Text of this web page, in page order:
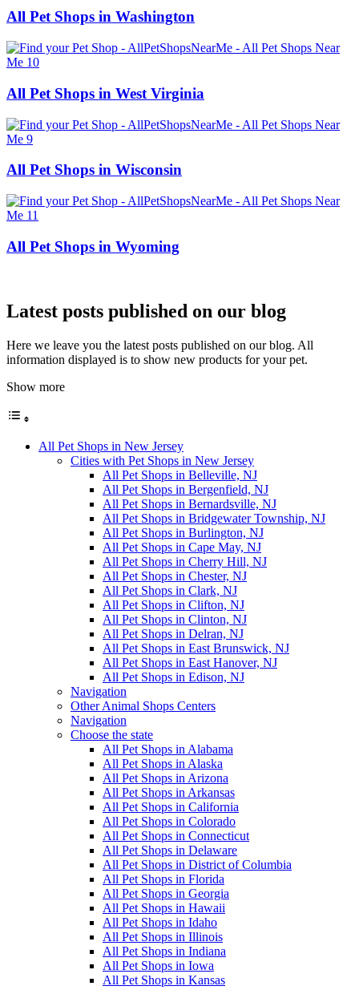
All Pet Shops in Washington
All Pet Shops in West Virginia
All Pet Shops in Wisconsin
All Pet Shops in Wyoming
Latest posts published on our blog
Here we leave you the latest posts published on our blog. All
information displayed is to show new products for your pet.
Show more
All Pet Shops in New Jersey
Cities with Pet Shops in New Jersey
All Pet Shops in Belleville, NJ
All Pet Shops in Bergenfield, NJ
All Pet Shops in Bernardsville, NJ
All Pet Shops in Bridgewater Township, NJ
All Pet Shops in Burlington, NJ
All Pet Shops in Cape May, NJ
All Pet Shops in Cherry Hill, NJ
All Pet Shops in Chester, NJ
All Pet Shops in Clark, NJ
All Pet Shops in Clifton, NJ
All Pet Shops in Clinton, NJ
All Pet Shops in Delran, NJ
All Pet Shops in East Brunswick, NJ
All Pet Shops in East Hanover, NJ
All Pet Shops in Edison, NJ
Navigation
Other Animal Shops Centers
Navigation
Choose the state
All Pet Shops in Alabama
All Pet Shops in Alaska
All Pet Shops in Arizona
All Pet Shops in Arkansas
All Pet Shops in California
All Pet Shops in Colorado
All Pet Shops in Connecticut
All Pet Shops in Delaware
All Pet Shops in District of Columbia
All Pet Shops in Florida
All Pet Shops in Georgia
All Pet Shops in Hawaii
All Pet Shops in Idaho
All Pet Shops in Illinois
All Pet Shops in Indiana
All Pet Shops in Iowa
All Pet Shops in Kansas